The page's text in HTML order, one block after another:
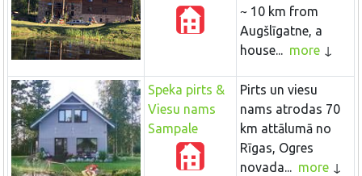
~ 10 km from
Augšlīgatne, a
house... more
Speka pirts &
Viesu nams
Sampale
Pirts un viesu
nams atrodas 70
km attālumā no
Rīgas, Ogres
novada... more